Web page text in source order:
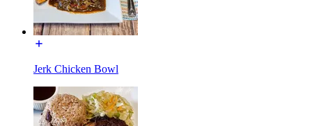
Jerk Chicken Bowl